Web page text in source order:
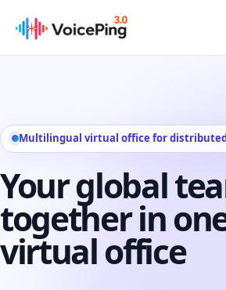
Multilingual virtual office for
Your global
together in
virtual office